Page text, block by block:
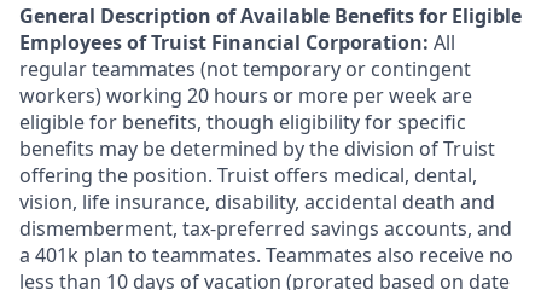
General Description of Available Benefits for Eligible
Employees of Truist Financial Corporation: All
regular teammates (not temporary or contingent
workers) working 20 hours or more per week are
eligible for benefits, though eligibility for specific
benefits may be determined by the division of Truist
offering the position. Truist offers medical, dental,
vision, life insurance, disability, accidental death and
dismemberment, tax-preferred savings accounts, and
a 401k plan to teammates. Teammates also receive no
less than 10 days of vacation (prorated based on date